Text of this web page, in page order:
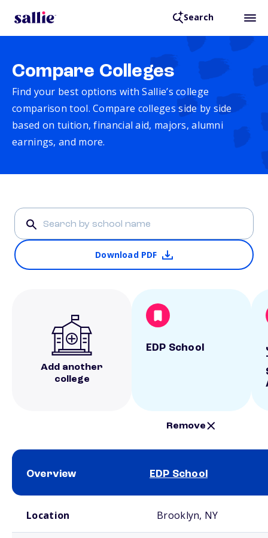
Search
Compare Colleges
Find your best options with Sallie’s college
comparison tool. Compare colleges side by side
based on tuition, financial aid, majors, alumni
earnings, and more.
Download PDF
Add another
college
EDP School
Remove
Overview EDP School
Location Brooklyn, NY